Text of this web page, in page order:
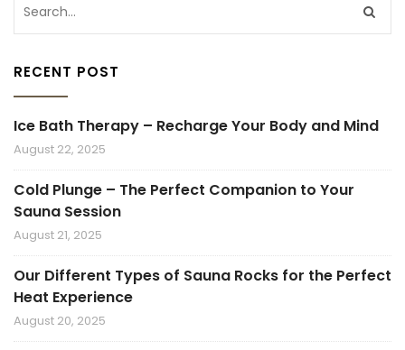
RECENT POST
Ice Bath Therapy – Recharge Your Body and Mind
August 22, 2025
Cold Plunge – The Perfect Companion to Your
Sauna Session
August 21, 2025
Our Different Types of Sauna Rocks for the Perfect
Heat Experience
August 20, 2025